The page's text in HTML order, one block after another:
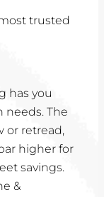
trusted
has you
needs. The
or retread,
higher for
savings.
&